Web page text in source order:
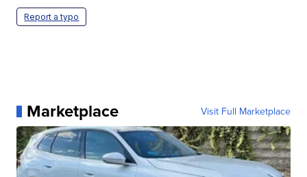
Report a typo
Marketplace Visit Full Marketplace